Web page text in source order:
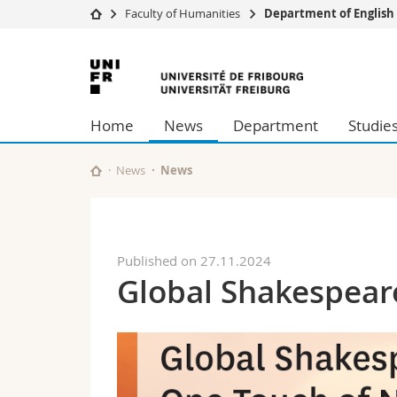
University
Studies
Research
University
Continuing education
Faculty of Humanities Department of English
University
of
Fribourg
Home News Department
News News
Published on 27.11.2024
Global